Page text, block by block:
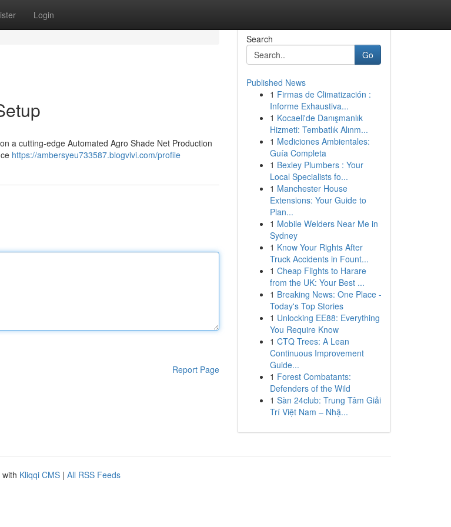
Login
a cutting-edge Automated Agro Shade Net Production
https://ambersyeu733587.blogvivi.com/profile
Report Page
Search
Go
Published News
1 Firmas de Climatización :
Informe Exhaustiva...
1 Kocaeli'de Danışmanlık
Hizmeti: Tembatlık Alınm...
1 Mediciones Ambientales:
Guía Completa
1 Bexley Plumbers : Your
Local Specialists fo...
1 Manchester House
Extensions: Your Guide to
Plan...
1 Mobile Welders Near Me in
Sydney
1 Know Your Rights After
Truck Accidents in Fount...
1 Cheap Flights to Harare
from the UK: Your Best ...
1 Breaking News: One Place -
Today's Top Stories
1 Unlocking EE88: Everything
You Require Know
1 CTQ Trees: A Lean
Continuous Improvement
Guide...
1 Forest Combatants:
Defenders of the Wild
1 Sàn 24club: Trung Tâm Giải
Trí Việt Nam – Nhậ...
Kliqqi CMS | All RSS Feeds